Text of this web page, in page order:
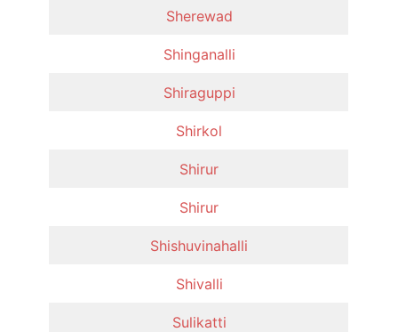
Sherewad
Shinganalli
Shiraguppi
Shirkol
Shirur
Shirur
Shishuvinahalli
Shivalli
Sulikatti